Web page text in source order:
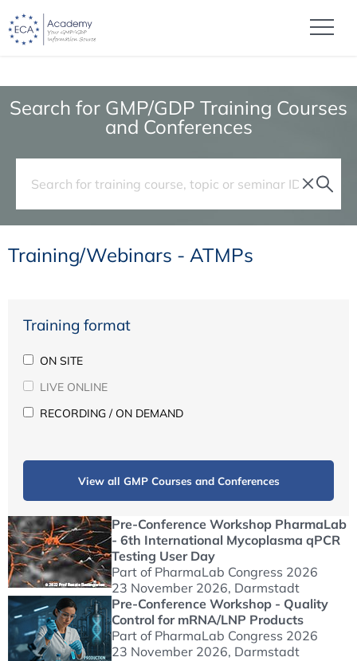
Search for GMP/GDP Training Courses
and Conferences
Training/Webinars - ATMPs
Training format
ON SITE
LIVE ONLINE
RECORDING / ON DEMAND
View all GMP Courses and Conferences
Pre-Conference Workshop PharmaLab
- 6th International Mycoplasma qPCR
Testing User Day
Part of PharmaLab Congress 2026
23 November 2026, Darmstadt
Pre-Conference Workshop - Quality
Control for mRNA/LNP Products
Part of PharmaLab Congress 2026
23 November 2026, Darmstadt